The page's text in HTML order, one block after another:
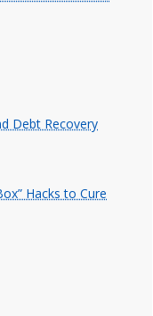
Debt Recovery
Hacks to Cure